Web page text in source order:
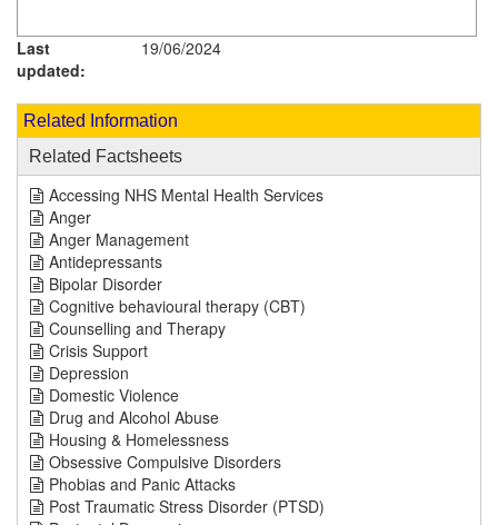
Last
updated:
19/06/2024
Related Information
Related Factsheets
Accessing NHS Mental Health Services
Anger
Anger Management
Antidepressants
Bipolar Disorder
Cognitive behavioural therapy (CBT)
Counselling and Therapy
Crisis Support
Depression
Domestic Violence
Drug and Alcohol Abuse
Housing & Homelessness
Obsessive Compulsive Disorders
Phobias and Panic Attacks
Post Traumatic Stress Disorder (PTSD)